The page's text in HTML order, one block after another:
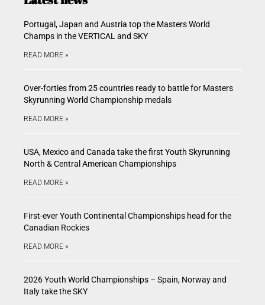
Portugal, Japan and Austria top the Masters World
Champs in the VERTICAL and SKY
READ MORE »
Over-forties from 25 countries ready to battle for Masters
Skyrunning World Championship medals
READ MORE »
USA, Mexico and Canada take the first Youth Skyrunning
North & Central American Championships
READ MORE »
First-ever Youth Continental Championships head for the
Canadian Rockies
READ MORE »
2026 Youth World Championships – Spain, Norway and
Italy take the SKY